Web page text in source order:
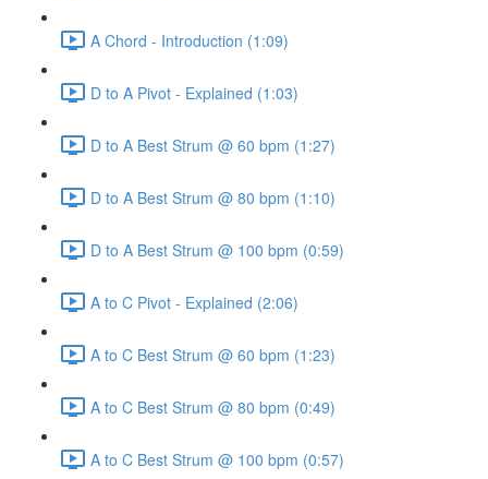
A Chord - Introduction (1:09)
D to A Pivot - Explained (1:03)
D to A Best Strum @ 60 bpm (1:27)
D to A Best Strum @ 80 bpm (1:10)
D to A Best Strum @ 100 bpm (0:59)
A to C Pivot - Explained (2:06)
A to C Best Strum @ 60 bpm (1:23)
A to C Best Strum @ 80 bpm (0:49)
A to C Best Strum @ 100 bpm (0:57)